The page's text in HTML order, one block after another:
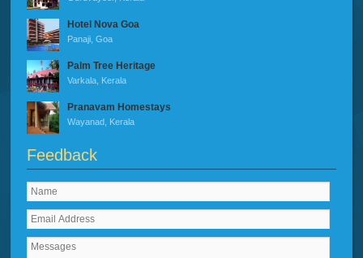
Hotel Nova Goa
Panaji, Goa
Palm Tree Heritage
Varkala, Kerala
Pranavam Homestays
Wayanad, Kerala
Feedback